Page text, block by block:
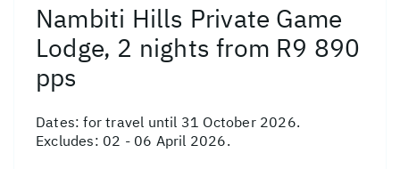
Nambiti Hills Private Game
Lodge, 2 nights from R9 890
pps
Dates:for travel until 31 October 2026.
Excludes: 02 - 06 April 2026.